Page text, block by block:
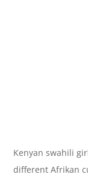
Kenyan swahili
different Afrikan